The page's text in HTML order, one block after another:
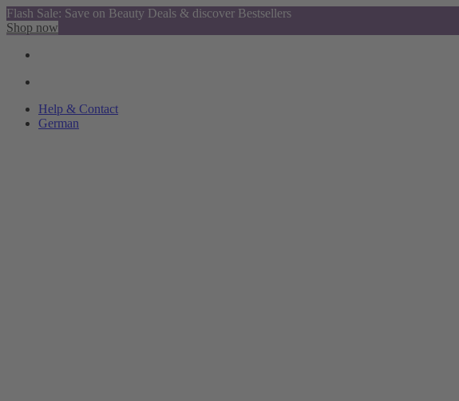
Flash Sale: Save on Beauty Deals & discover Bestsellers
Shop now
Help & Contact
German